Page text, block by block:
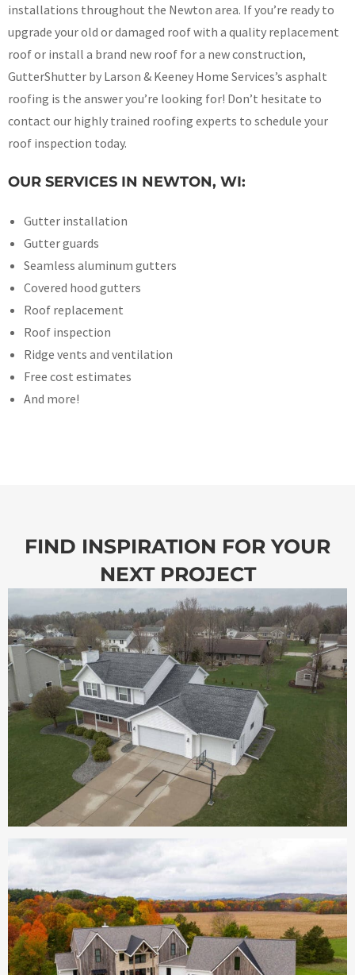
installations throughout the Newton area. If you’re ready to
upgrade your old or damaged roof with a quality replacement
roof or install a brand new roof for a new construction,
GutterShutter by Larson & Keeney Home Services’s asphalt
roofing is the answer you’re looking for! Don’t hesitate to
contact our highly trained roofing experts to schedule your
roof inspection today.
OUR SERVICES IN NEWTON, WI:
Gutter installation
Gutter guards
Seamless aluminum gutters
Covered hood gutters
Roof replacement
Roof inspection
Ridge vents and ventilation
Free cost estimates
And more!
FIND INSPIRATION FOR YOUR
NEXT PROJECT